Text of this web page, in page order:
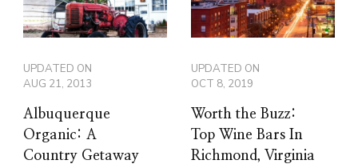
UPDATED ON
AUG 21, 2013
Albuquerque
Organic: A
Country Getaway
UPDATED ON
OCT 8, 2019
Worth the Buzz:
Top Wine Bars In
Richmond, Virginia